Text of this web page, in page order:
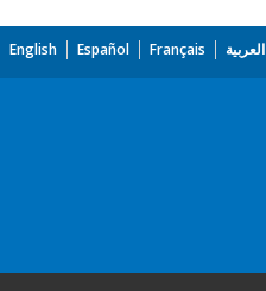
English Español Français العربية